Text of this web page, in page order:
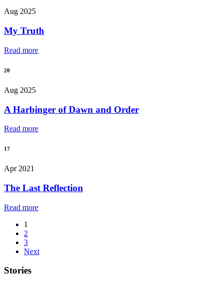
Aug 2025
My Truth
Read more
20
Aug 2025
A Harbinger of Dawn and Order
Read more
17
Apr 2021
The Last Reflection
Read more
1
2
3
Next
Stories